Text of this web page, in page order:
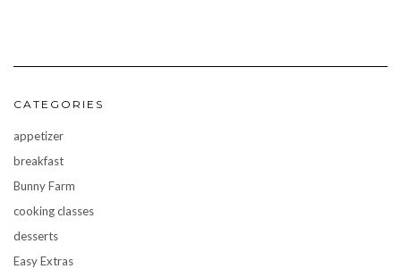
CATEGORIES
appetizer
breakfast
Bunny Farm
cooking classes
desserts
Easy Extras